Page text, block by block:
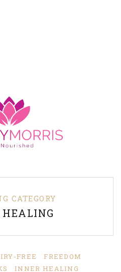
CATEGORY
FREE
FREEDOM
INNER HEALING